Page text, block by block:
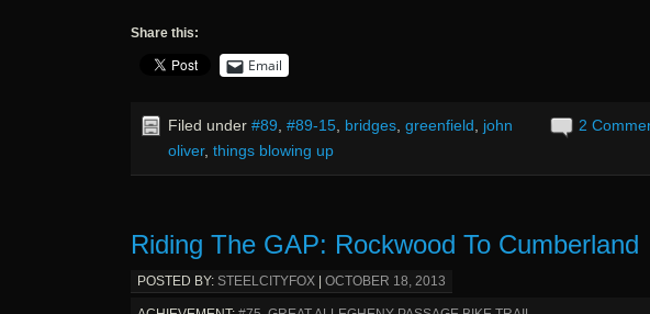
Share this:
Email
2
Filed under #89 #89-15, bridges, greenfield
john
oliver, things blowing up
Riding The GAP: Rockwood To Cumberland
POSTED BY: STEELCITYFOX| OCTOBER 18, 2013